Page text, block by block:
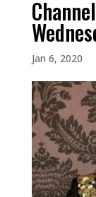
Jan 6, 2020